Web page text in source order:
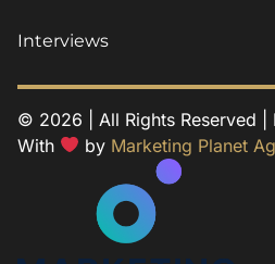
Interviews
© 2026 | All Rights Reserved |
With
by Marketing Planet